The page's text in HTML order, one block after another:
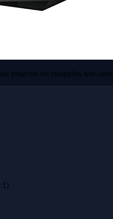
projector for cinephiles who